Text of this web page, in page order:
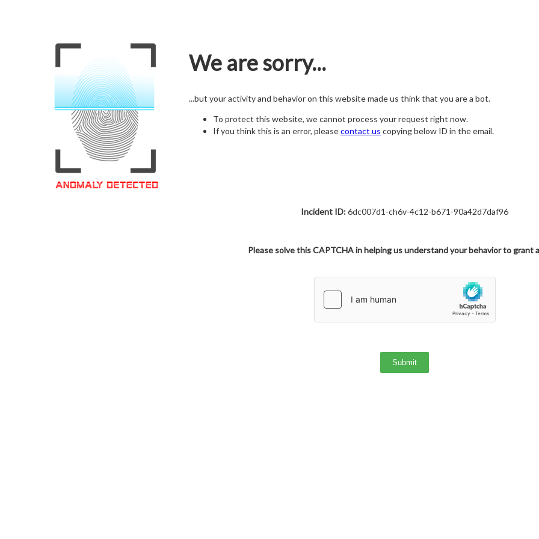
We are sorry...
...but your activity and behavior on this website made us think that you are a bot.
To protect this website, we cannot process your request right now.
If you think this is an error, pleasecontact us copying below ID in the email.
Incident ID:6dc007d1-ch6v-4c12-b671-90a42d7daf96
Please solve this CAPTCHA in helping us understand your behavior to grant